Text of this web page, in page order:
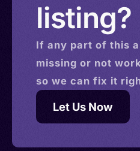
listing?
If any part of this
missing or not
so we can fix it
Let Us Now